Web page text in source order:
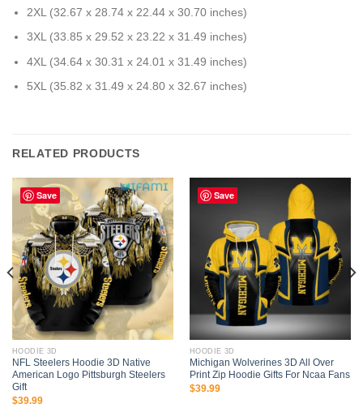
2XL (32.67 x 28.74 x 22.44 x 30.70 inches)
3XL (33.85 x 29.52 x 23.22 x 31.49 inches)
4XL (34.64 x 30.31 x 24.01 x 31.49 inches)
5XL (35.82 x 31.49 x 24.80 x 32.67 inches)
RELATED PRODUCTS
Save
HOODIE 3D
NFL Steelers Hoodie 3D Native
American Logo Pittsburgh Steelers
Gift
$39.99
Save
HOODIE 3D
Michigan Wolverines 3D All Over
Print Zip Hoodie Gifts For Ncaa Fans
$39.99